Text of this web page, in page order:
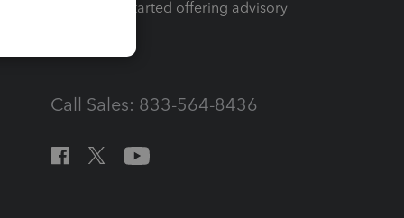
How to get started offering advisory
Call Sales: 833-564-8436